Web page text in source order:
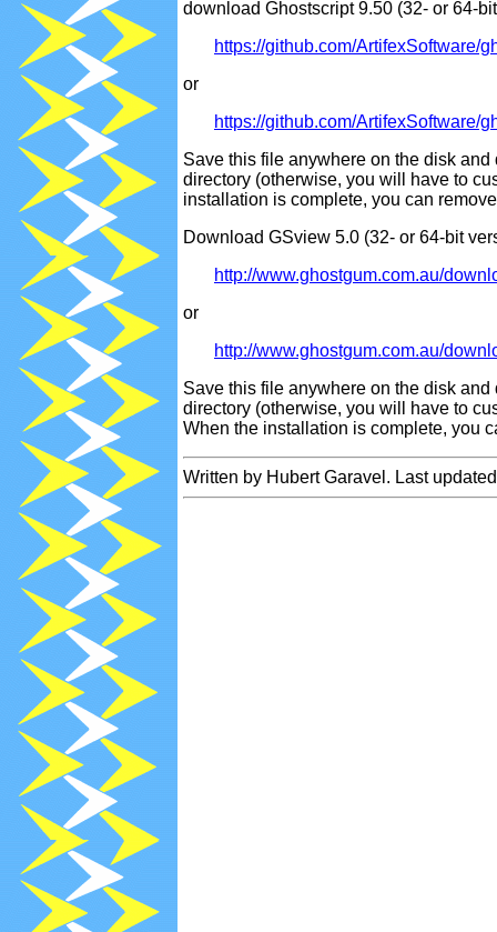
download Ghostscript 9.50 (32- or 64-
https://github.com/ArtifexSoftware/
or
https://github.com/ArtifexSoftware/
Save this file anywhere on the disk
directory (otherwise, you will have to
installation is complete, you can
Download GSview 5.0 (32- or 64-bit
http://www.ghostgum.com.au/
or
http://www.ghostgum.com.au/
Save this file anywhere on the disk
directory (otherwise, you will have to
When the installation is complete, you
Written by Hubert Garavel. Last